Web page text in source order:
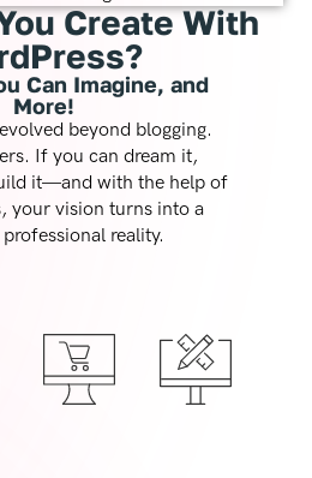
Create With
Can Imagine, and
More!
beyond blogging.
If you can dream it,
it—and with the help of
your vision turns into a
reality.